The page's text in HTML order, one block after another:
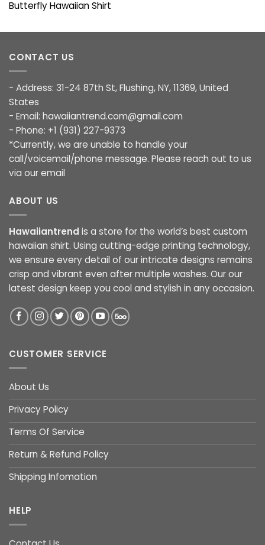
Butterfly Hawaiian Shirt
CONTACT US
- Address: 31-24 87th St, Flushing, NY, 11369, United
States
- Email: hawaiiantrend.com@gmail.com
- Phone: +1 (931) 227-9373
*Currently, we are unable to handle your
call/voicemail/phone message. Please reach out to us
via our email
ABOUT US
Hawaiiantrend is a store for the world’s best custom
hawaiian shirt. Using cutting-edge printing technology,
we ensure every detail of our intricate designs remains
crisp and vibrant even after multiple washes. Our our
latest design keep you cool and stylish in any occasion.
CUSTOMER SERVICE
About Us
Privacy Policy
Terms Of Service
Return & Refund Policy
Shipping Infomation
HELP